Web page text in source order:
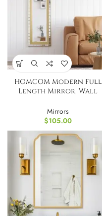
HOMCOM Modern Full
Length Mirror, Wall
Mirrors
$105.00